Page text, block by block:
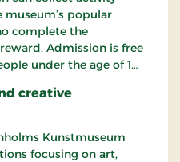
museum’s popular
complete the
Admission is free
under the age of 18.
creative
Kunstmuseum
focusing on art,